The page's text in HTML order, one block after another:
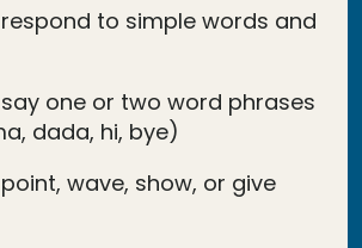
to simple words and
one or two word phrases
dada, hi, bye)
wave, show, or give